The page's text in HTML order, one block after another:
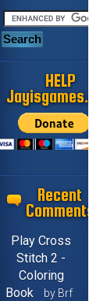
HELP
Jayisgames.com
Recent
Comments
Play Cross
Stitch 2 -
Coloring
Book
by Brf